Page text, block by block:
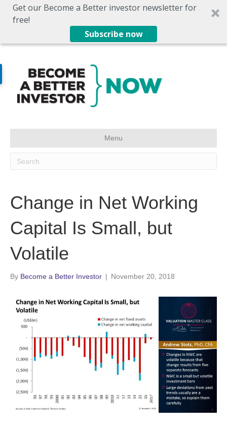
Get our Become a Better investor newsletter for
free!
Subscribe now
Menu
Change in Net Working
Capital Is Small, but
Volatile
By Become a Better Investor | November 20, 2018